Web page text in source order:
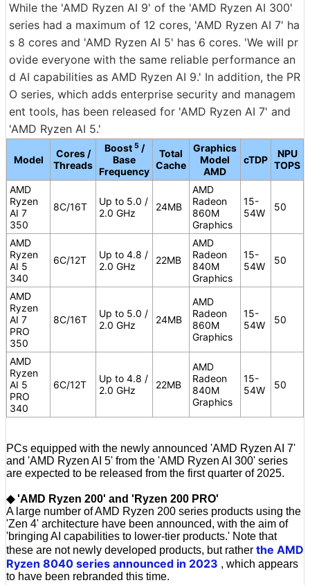
While the 'AMD Ryzen AI 9' of the 'AMD Ryzen AI 300'
series had a maximum of 12 cores, 'AMD Ryzen AI 7' ha
s 8 cores and 'AMD Ryzen AI 5' has 6 cores. 'We will pr
ovide everyone with the same reliable performance an
d AI capabilities as AMD Ryzen AI 9.' In addition, the PR
O series, which adds enterprise security and managem
ent tools, has been released for 'AMD Ryzen AI 7' and
'AMD Ryzen AI 5.'
Model
Cores /
Threads
Boost 5 /
Base
Frequency
Total
Cache
Graphics
Model
AMD
cTDP
NPU
TOPS
AMD
Ryzen
AI 7
350
8C/16T
Up to 5.0 /
2.0 GHz
24MB
AMD
Radeon
860M
Graphics
15-
54W
50
AMD
Ryzen
AI 5
340
6C/12T
Up to 4.8 /
2.0 GHz
22MB
AMD
Radeon
840M
Graphics
15-
54W
50
AMD
Ryzen
AI 7
PRO
350
8C/16T
Up to 5.0 /
2.0 GHz
24MB
AMD
Radeon
860M
Graphics
15-
54W
50
AMD
Ryzen
AI 5
PRO
340
6C/12T
Up to 4.8 /
2.0 GHz
22MB
AMD
Radeon
840M
Graphics
15-
54W
50
PCs equipped with the newly announced 'AMD Ryzen AI 7'
and 'AMD Ryzen AI 5' from the 'AMD Ryzen AI 300' series
are expected to be released from the first quarter of 2025.
◆ 'AMD Ryzen 200' and 'Ryzen 200 PRO'
A large number of AMD Ryzen 200 series products using the
'Zen 4' architecture have been announced, with the aim of
'bringing AI capabilities to lower-tier products.' Note that
these are not newly developed products, but rather the AMD
Ryzen 8040 series announced in 2023 , which appears
to have been rebranded this time.